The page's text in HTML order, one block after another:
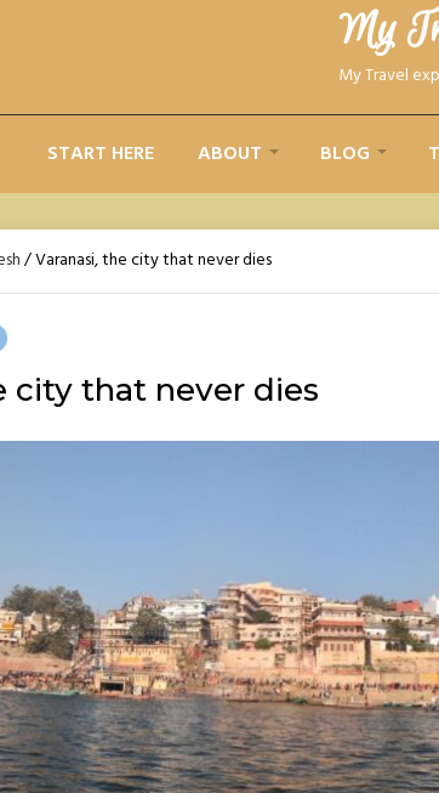
My
My Travel
START HERE ABOUT BLOG
/Varanasi, the city that never dies
city that never dies